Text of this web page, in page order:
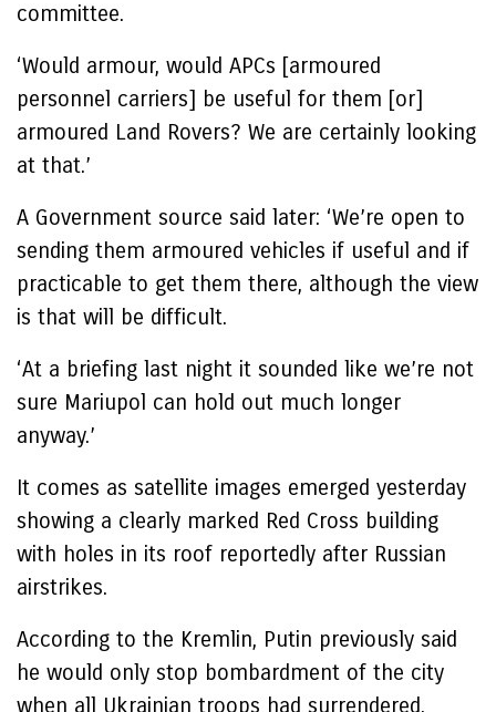
committee.
‘Would armour, would APCs [armoured
personnel carriers] be useful for them [or]
armoured Land Rovers? We are certainly looking
at that.’
A Government source said later: ‘We’re open to
sending them armoured vehicles if useful and if
practicable to get them there, although the view
is that will be difficult.
‘At a briefing last night it sounded like we’re not
sure Mariupol can hold out much longer
anyway.’
It comes as satellite images emerged yesterday
showing a clearly marked Red Cross building
with holes in its roof reportedly after Russian
airstrikes.
According to the Kremlin, Putin previously said
he would only stop bombardment of the city
when all Ukrainian troops had surrendered.